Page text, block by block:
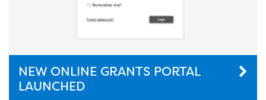
NEW ONLINE GRANTS PORTAL
LAUNCHED